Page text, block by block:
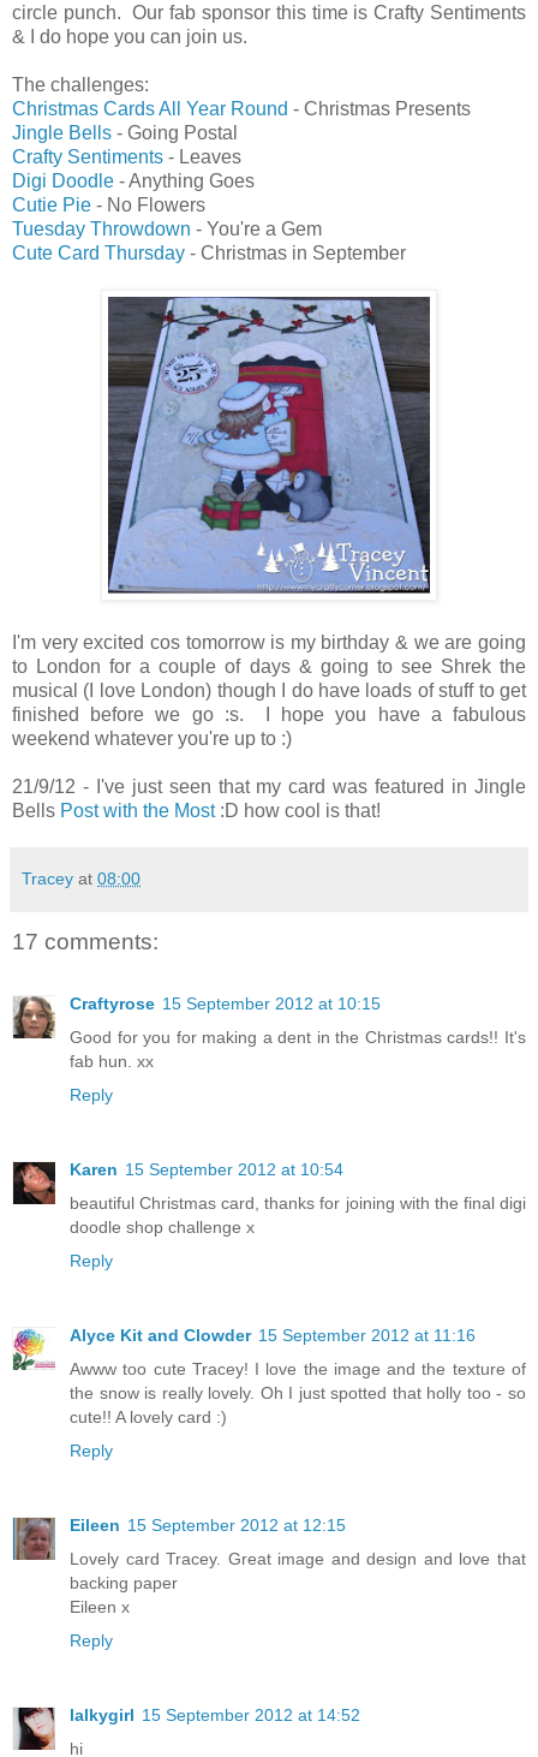
circle punch. Our fab sponsor this time is Crafty Sentiments
& I do hope you can join us.
The challenges:
Christmas Cards All Year Round - Christmas Presents
Jingle Bells - Going Postal
Crafty Sentiments - Leaves
Digi Doodle - Anything Goes
Cutie Pie - No Flowers
Tuesday Throwdown - You're a Gem
Cute Card Thursday - Christmas in September
I'm very excited cos tomorrow is my birthday & we are going
to London for a couple of days & going to see Shrek the
musical (I love London) though I do have loads of stuff to get
finished before we go :s. I hope you have a fabulous
weekend whatever you're up to :)
21/9/12 - I've just seen that my card was featured in Jingle
Bells Post with the Most:D how cool is that!
Tracey at 08:00
17 comments:
Craftyrose 15 September 2012 at 10:15
Good for you for making a dent in the Christmas cards!! It's
fab hun. xx
Reply
Karen 15 September 2012 at 10:54
beautiful Christmas card, thanks for joining with the final digi
doodle shop challenge x
Reply
Alyce Kit and Clowder 15 September 2012 at 11:16
Awww too cute Tracey! I love the image and the texture of
the snow is really lovely. Oh I just spotted that holly too - so
cute!! A lovely card :)
Reply
Eileen 15 September 2012 at 12:15
Lovely card Tracey. Great image and design and love that
backing paper
Eileen x
Reply
lalkygirl 15 September 2012 at 14:52
hi